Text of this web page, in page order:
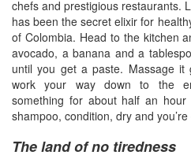
chefs and prestigious restaurants.
has been the secret elixir for
of Colombia. Head to the kitchen
avocado, a banana and a
until you get a paste. Massage
work your way down to the
something for about half an
shampoo, condition, dry and
The land of no tiredness